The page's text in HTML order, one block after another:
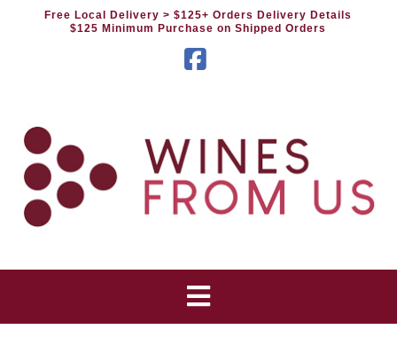
Free Local Delivery> $125+ Orders Delivery Details
$125 Minimum Purchase on Shipped Orders